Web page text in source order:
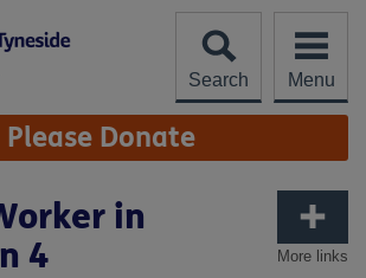
Search
Menu
Please Donate
More links
in
4